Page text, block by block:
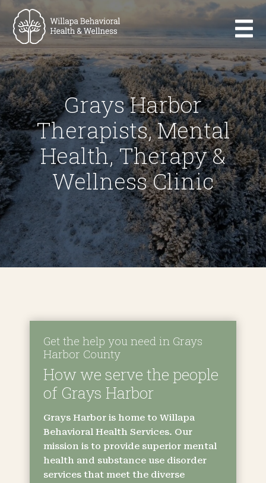
Grays Harbor
Therapists, Mental
Health, Therapy &
Wellness Clinic
Get the help you need in Grays
Harbor County
How we serve the people
of Grays Harbor
Grays Harbor is home to Willapa
Behavioral Health Services. Our
mission is to provide superior mental
health and substance use disorder
services that meet the diverse